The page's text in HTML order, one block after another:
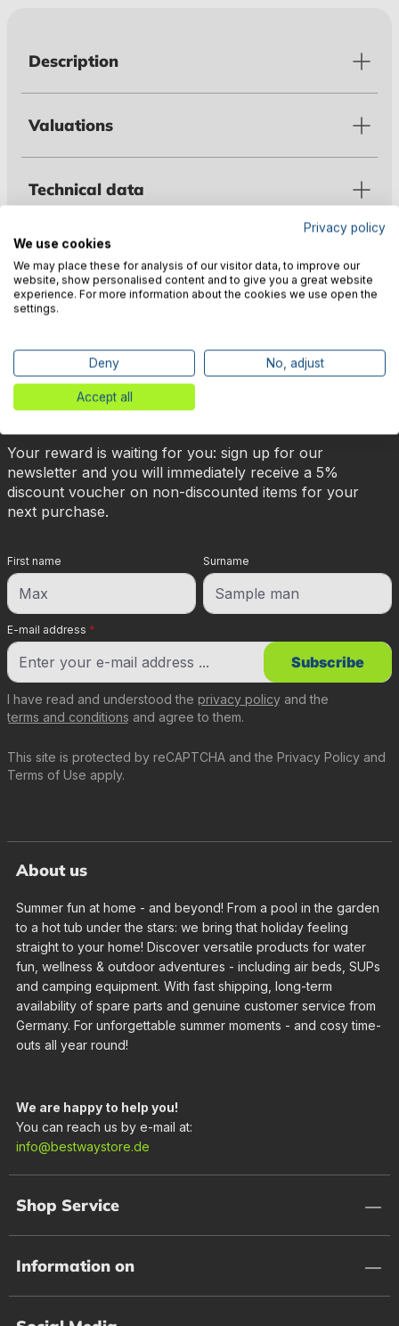
Description
Valuations
Technical data
Manufacturer information
🎉 Subscribe to our newsletter
now & get 5% off!
Your reward is waiting for you: sign up for our
newsletter and you will immediately receive a 5%
discount voucher on non-discounted items for your
next purchase.
E-mail address *
First name Surname
This site is protected by reCAPTCHA and the Privacy Policy and
Terms of Use apply.
I have read and understood the privacy policy and the
terms and conditions and agree to them.
Subscribe
About us
Summer fun at home - and beyond! From a pool in the garden
to a hot tub under the stars: we bring that holiday feeling
straight to your home! Discover versatile products for water
fun, wellness & outdoor adventures - including air beds, SUPs
and camping equipment. With fast shipping, long-term
availability of spare parts and genuine customer service from
Germany. For unforgettable summer moments - and cosy time-
outs all year round!
We are happy to help you!
You can reach us by e-mail at:
info@bestwaystore.de
Shop Service
Information on
Privacy policy
We use cookies
We may place these for analysis of our visitor data, to improve our
website, show personalised content and to give you a great website
experience. For more information about the cookies we use open the
settings.
Deny No, adjust
Accept all